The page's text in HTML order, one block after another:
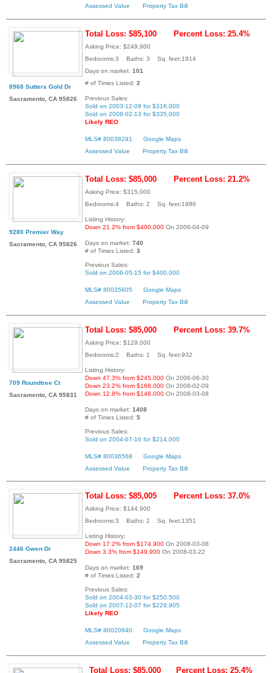
Assessed Value
Property Tax Bill
8968 Sutters Gold Dr
Sacramento, CA 95826
Total Loss: $85,100 Percent Loss: 25.4%
Asking Price: $249,900
Bedrooms:3 Baths: 3 Sq. feet:1914
Days on market: 101
# of Times Listed: 2
Previous Sales:
Sold on 2003-12-09 for $316,000
Sold on 2008-02-13 for $335,000
Likely REO
MLS# 80038291
Google Maps
Assessed Value
Property Tax Bill
9280 Premier Way
Sacramento, CA 95826
Total Loss: $85,000 Percent Loss: 21.2%
Asking Price: $315,000
Bedrooms:4 Baths: 2 Sq. feet:1886
Listing History:
Down 21.2% from $400,000 On 2006-04-09
Days on market: 740
# of Times Listed: 3
Previous Sales:
Sold on 2006-05-15 for $400,000
MLS# 80035605
Google Maps
Assessed Value
Property Tax Bill
709 Roundtree Ct
Sacramento, CA 95831
Total Loss: $85,000 Percent Loss: 39.7%
Asking Price: $129,000
Bedrooms:2 Baths: 1 Sq. feet:932
Listing History:
Down 47.3% from $245,000 On 2006-06-30
Down 23.2% from $168,000 On 2008-02-09
Down 12.8% from $148,000 On 2008-03-08
Days on market: 1408
# of Times Listed: 5
Previous Sales:
Sold on 2004-07-16 for $214,000
MLS# 80036568
Google Maps
Assessed Value
Property Tax Bill
2446 Gwen Dr
Sacramento, CA 95825
Total Loss: $85,005 Percent Loss: 37.0%
Asking Price: $144,900
Bedrooms:3 Baths: 2 Sq. feet:1351
Listing History:
Down 17.2% from $174,900 On 2008-03-08
Down 3.3% from $149,900 On 2008-03-22
Days on market: 169
# of Times Listed: 2
Previous Sales:
Sold on 2004-03-30 for $250,500
Sold on 2007-12-07 for $229,905
Likely REO
MLS# 80020940
Google Maps
Assessed Value
Property Tax Bill
Total Loss: $85,000 Percent Loss: 25.4%